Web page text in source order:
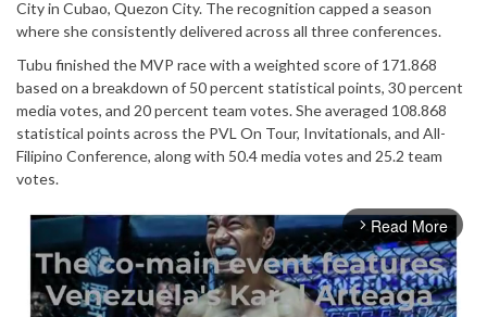
City in Cubao, Quezon City. The recognition capped a season
where she consistently delivered across all three conferences.
Tubu finished the MVP race with a weighted score of 171.868
based on a breakdown of 50 percent statistical points, 30 percent
media votes, and 20 percent team votes. She averaged 108.868
statistical points across the PVL On Tour, Invitationals, and All-
Filipino Conference, along with 50.4 media votes and 25.2 team
votes.
arrow_forward_ios Read More